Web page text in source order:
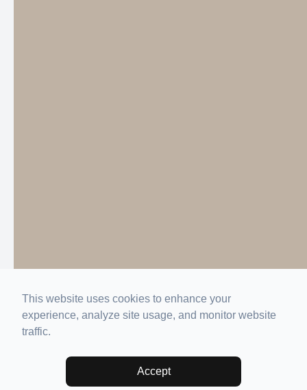
This website uses cookies to enhance your
experience, analyze site usage, and monitor website
traffic.
Accept